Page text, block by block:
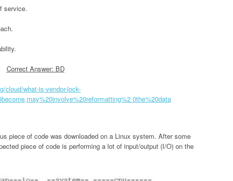
service.
Correct Answer: BD
cloud/what-is-vendor-lock-
0the%20data
piece of code was downloaded on a Linux system. After some
piece of code is performing a lot of input/output (I/O) on the